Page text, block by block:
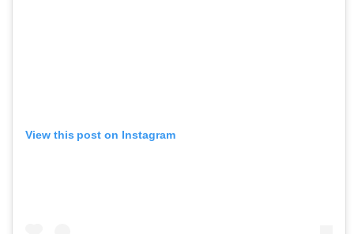
View this post on Instagram